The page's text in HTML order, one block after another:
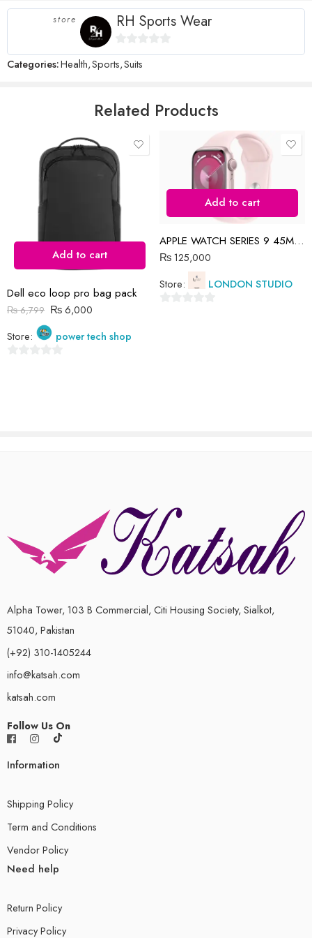
Name*
Save my name, email, and website in this browser for the next time
I comment.
There are no reviews yet.
store RH Sports Wear
0
out
5
Categories:Health,Sports,Suits
Related Products
Add to cart
Dell eco loop pro bag pack
₨6,799 ₨6,000
Store:
power tech shop
Add to cart
APPLE WATCH SERIES 9 45MM PINK
₨125,000
Store:
LONDON STUDIO
Alpha Tower, 103 B Commercial, Citi Housing Society, Sialkot,
51040, Pakistan
(+92) 310-1405244
info@katsah.com
katsah.com
Follow Us On
Information
Shipping Policy
Term and Conditions
Vendor Policy
Need help
Return Policy
Privacy Policy